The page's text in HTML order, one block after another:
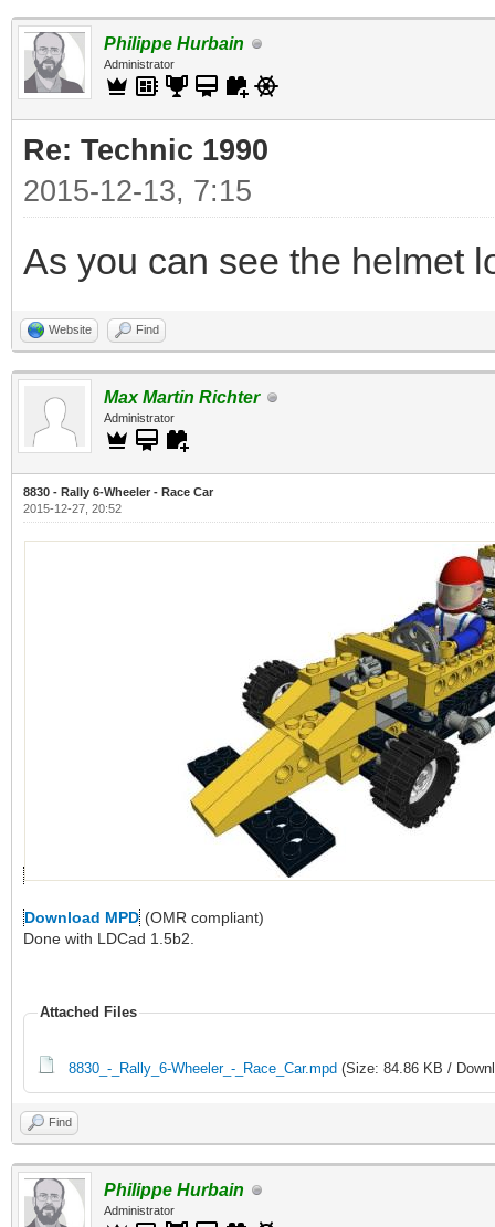
Philippe Hurbain
Administrator
Re: Technic 1990
2015-12-13, 7:15
As you can see the helmet
Website Find
Max Martin Richter
Administrator
8830 - Rally 6-Wheeler - Race Car
2015-12-27, 20:52
Download MPD (OMR compliant)
Done with LDCad 1.5b2.
Attached Files
8830_-_Rally_6-Wheeler_-_Race_Car.mpd (Size: 84.86 KB /
Find
Philippe Hurbain
Administrator